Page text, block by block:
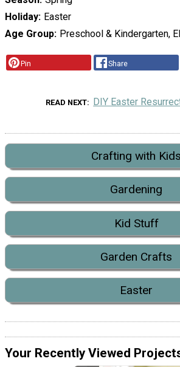
Holiday Easter
Age Group Preschool & Kindergarten,
Pin Share
READ NEXT DIY Easter
Crafting with Kids
Gardening
Kid Stuff
Garden Crafts
Easter
Your Recently Viewed